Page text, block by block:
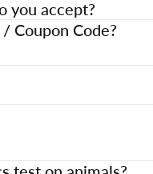
you accept?
Coupon Code?